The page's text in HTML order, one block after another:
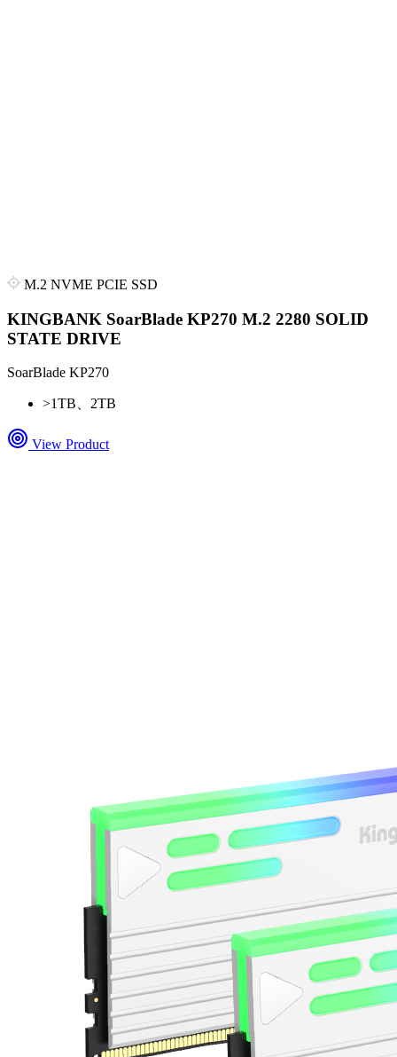
M.2 NVME PCIE SSD
KINGBANK SoarBlade KP270 M.2 2280 SOLID
STATE DRIVE
SoarBlade KP270
>1TB、2TB
View Product